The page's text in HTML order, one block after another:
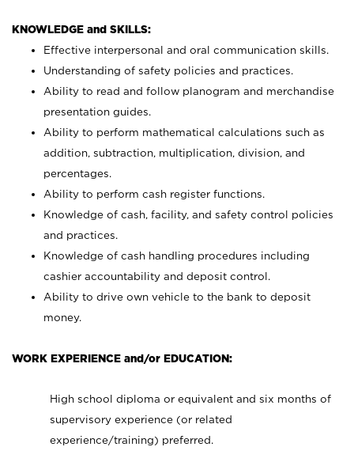
KNOWLEDGE and SKILLS:
Effective interpersonal and oral communication skills.
Understanding of safety policies and practices.
Ability to read and follow planogram and merchandise
presentation guides.
Ability to perform mathematical calculations such as
addition, subtraction, multiplication, division, and
percentages.
Ability to perform cash register functions.
Knowledge of cash, facility, and safety control policies
and practices.
Knowledge of cash handling procedures including
cashier accountability and deposit control.
Ability to drive own vehicle to the bank to deposit
money.
WORK EXPERIENCE and/or EDUCATION:
High school diploma or equivalent and six months of
supervisory experience (or related
experience/training) preferred.